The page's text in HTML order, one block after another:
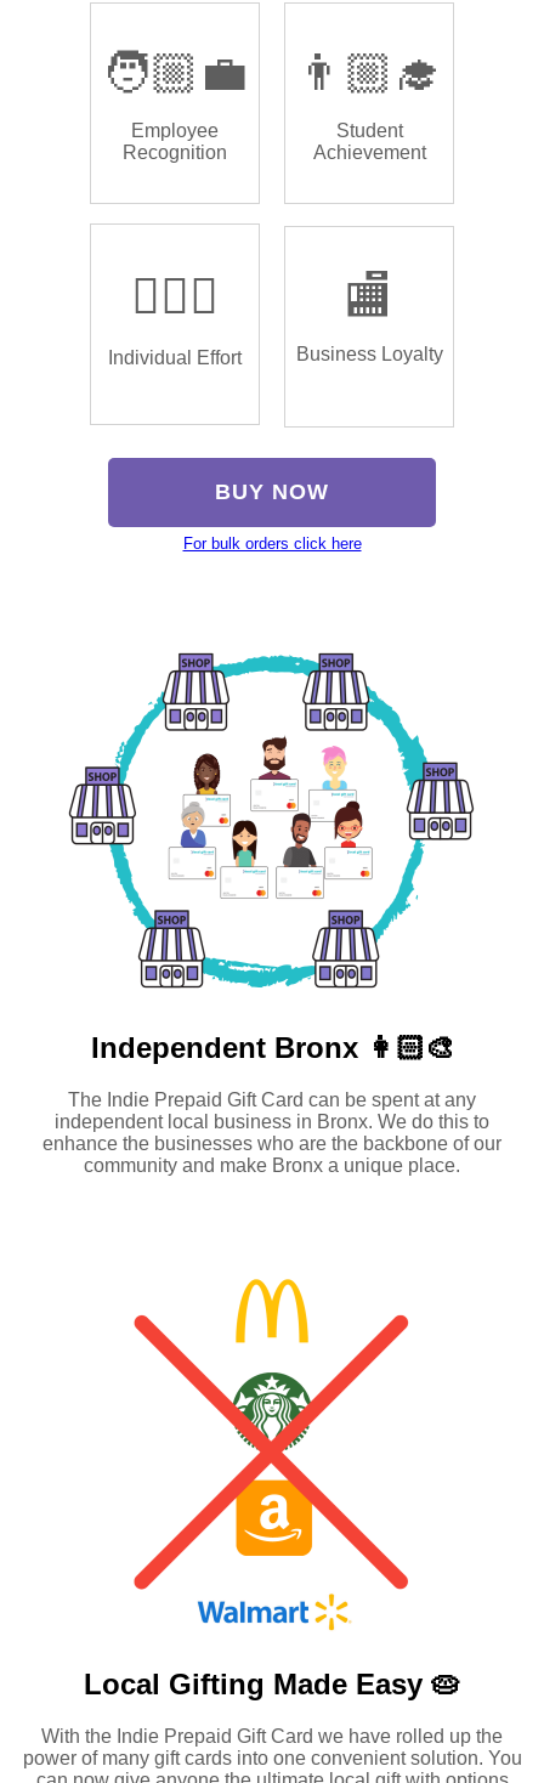
🧑🏼‍💼
Employee
Recognition
👨🏼‍🎓
Student
Achievement
🏌🏿‍♂️
Individual Effort
🏬
Business Loyalty
BUY NOW
For bulk orders click here
Independent Bronx 👩🏻‍🎨
The Indie Prepaid Gift Card can be spent at any
independent local business in Bronx. We do this to
enhance the businesses who are the backbone of our
community and make Bronx a unique place.
Local Gifting Made Easy 🥧
With the Indie Prepaid Gift Card we have rolled up the
power of many gift cards into one convenient solution. You